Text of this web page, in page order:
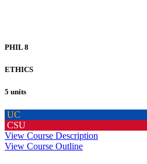
PHIL 8
ETHICS
5 units
UC
CSU
View Course Description
View Course Outline